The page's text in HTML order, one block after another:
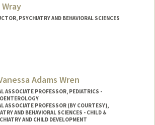
PSYCHIATRY AND BEHAVIORAL SCIENCES
Adams Wren
ASSOCIATE PROFESSOR, PEDIATRICS -
ASSOCIATE PROFESSOR (BY COURTESY),
AND BEHAVIORAL SCIENCES - CHILD &
AND CHILD DEVELOPMENT